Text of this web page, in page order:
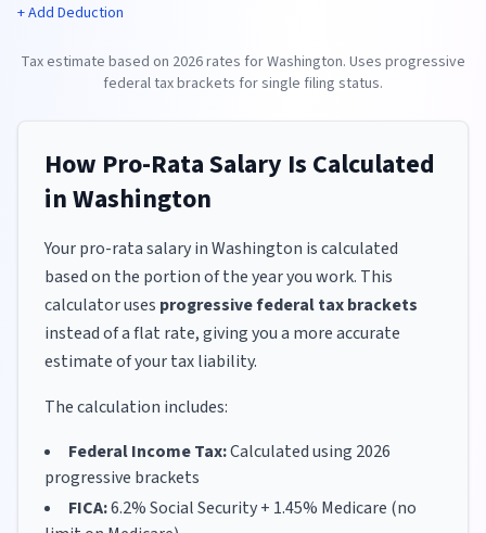
+ Add Deduction
Tax estimate based on 2026rates forWashington. Uses progressive
federal tax brackets forsingle filing status.
How Pro-Rata Salary Is Calculated
inWashington
Your pro-rata salary inWashington is calculated
based on the portion of the year you work. This
calculator uses progressive federal tax brackets
instead of a flat rate, giving you a more accurate
estimate of your tax liability.
The calculation includes:
Federal Income Tax:Calculated using 2026
progressive brackets
FICA:6.2% Social Security + 1.45% Medicare (no